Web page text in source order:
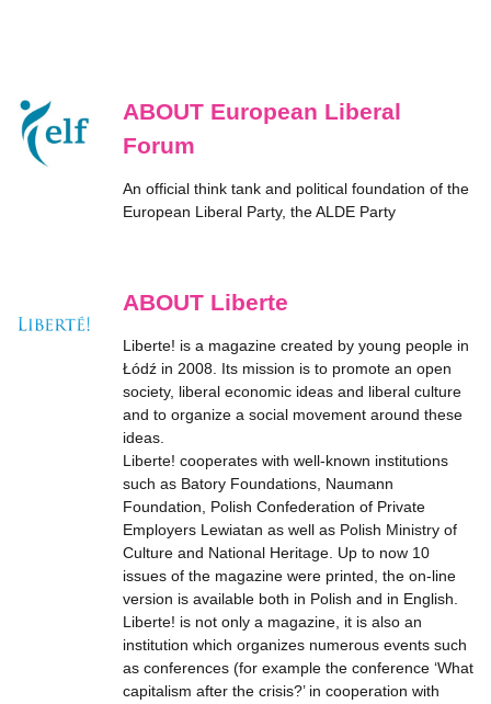
ABOUT European Liberal
Forum
An official think tank and political foundation of the
European Liberal Party, the ALDE Party
ABOUT Liberte
Liberte! is a magazine created by young people in
Łódź in 2008. Its mission is to promote an open
society, liberal economic ideas and liberal culture
and to organize a social movement around these
ideas.
Liberte! cooperates with well-known institutions
such as Batory Foundations, Naumann
Foundation, Polish Confederation of Private
Employers Lewiatan as well as Polish Ministry of
Culture and National Heritage. Up to now 10
issues of the magazine were printed, the on-line
version is available both in Polish and in English.
Liberte! is not only a magazine, it is also an
institution which organizes numerous events such
as conferences (for example the conference ‘What
capitalism after the crisis?’ in cooperation with